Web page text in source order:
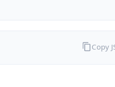
Copy